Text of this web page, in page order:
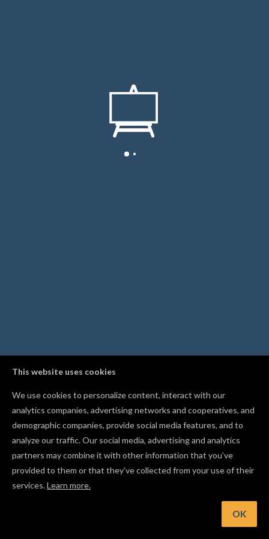
This website uses cookies
We use cookies to personalize content, interact with our
analytics companies, advertising networks and cooperatives, and
demographic companies, provide social media features, and to
analyze our traffic. Our social media, advertising and analytics
partners may combine it with other information that you’ve
provided to them or that they’ve collected from your use of their
services.Learn more.
OK
Use Resume Carve to restart an interrupted carve from